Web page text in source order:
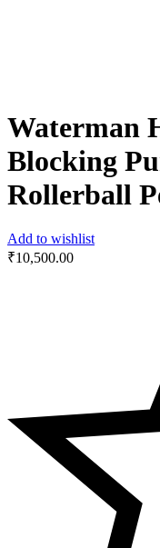
Waterman
Blocking
Rollerball
Add to wishlist
₹10,500.00